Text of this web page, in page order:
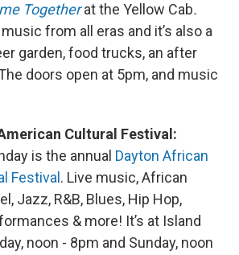
Together at the Yellow Cab.
from all eras and it’s also a
garden, food trucks, an after
doors open at 5pm, and music
Cultural Festival:
is the annual Dayton African
Festival . Live music, African
Jazz, R&B, Blues, Hip Hop,
& more! It’s at Island
noon - 8pm and Sunday, noon